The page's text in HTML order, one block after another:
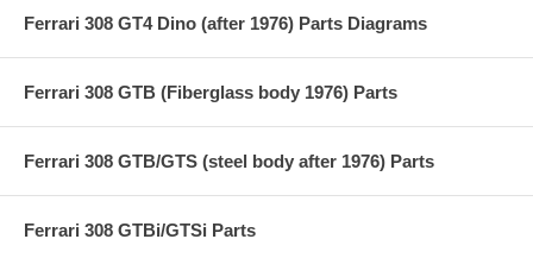
Ferrari 308 GT4 Dino (after 1976) Parts Diagrams
Ferrari 308 GTB (Fiberglass body 1976) Parts
Ferrari 308 GTB/GTS (steel body after 1976) Parts
Ferrari 308 GTBi/GTSi Parts